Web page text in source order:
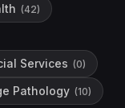
(42)
Services (0)
Pathology (10)